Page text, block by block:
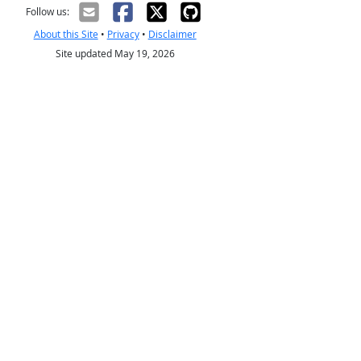
Follow us:
About this Site• Privacy• Disclaimer
Site updated May 19, 2026